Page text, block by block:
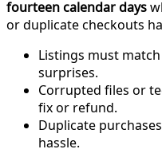
fourteen calendar days
or duplicate checkouts
Listings must
surprises.
Corrupted files or
fix or refund.
Duplicate
hassle.